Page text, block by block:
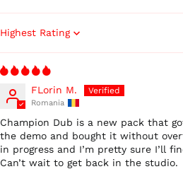
Sort by
FLorin M.
Romania
Champion Dub is a new pack that
the demo and bought it without
in progress and I’m pretty sure I’ll
Can’t wait to get back in the studio.
Australia (AUD $)
Austria (EUR €)
Belgium (EUR €)
Canada (CAD $)
Denmark (DKK kr.)
Finland (EUR €)